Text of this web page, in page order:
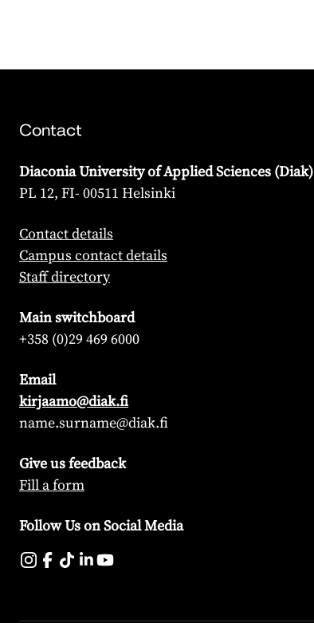
Contact
Diaconia University of Applied Sciences (Diak)
PL 12, FI- 00511 Helsinki
Contact details
Campus contact details
Staff directory
Main switchboard
+358 (0)29 469 6000
Email
kirjaamo@diak.fi
name.surname@diak.fi
Give us feedback
Fill a form
Follow Us on Social Media